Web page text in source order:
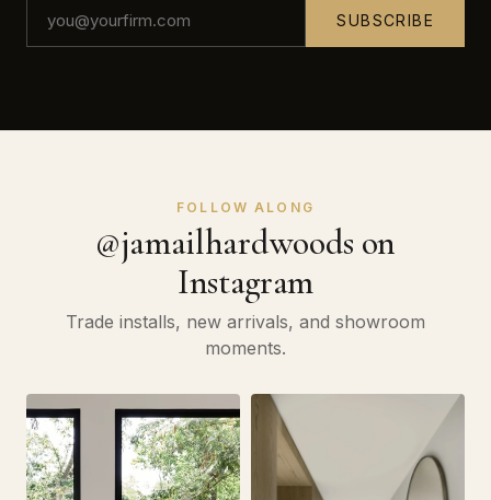
SUBSCRIBE
FOLLOW ALONG
@jamailhardwoods on
Instagram
Trade installs, new arrivals, and showroom
moments.